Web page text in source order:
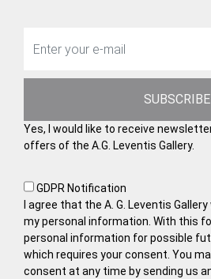
SUBSCRIBE
Yes, I would like to receive
offers of the A.G. Leventis Gallery.
GDPR Notification
I agree that the A. G. Leventis
my personal information. With this
personal information for possible
which requires your consent. You
consent at any time by sending us